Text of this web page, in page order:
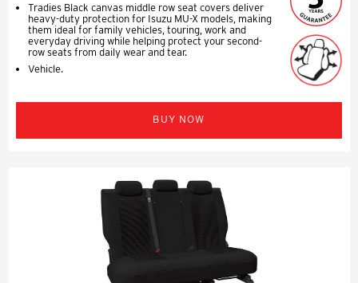
Tradies Black canvas middle row seat covers deliver
heavy-duty protection for Isuzu MU-X models, making
them ideal for family vehicles, touring, work and
everyday driving while helping protect your second-
row seats from daily wear and tear.
Vehicle.
BUY NOW